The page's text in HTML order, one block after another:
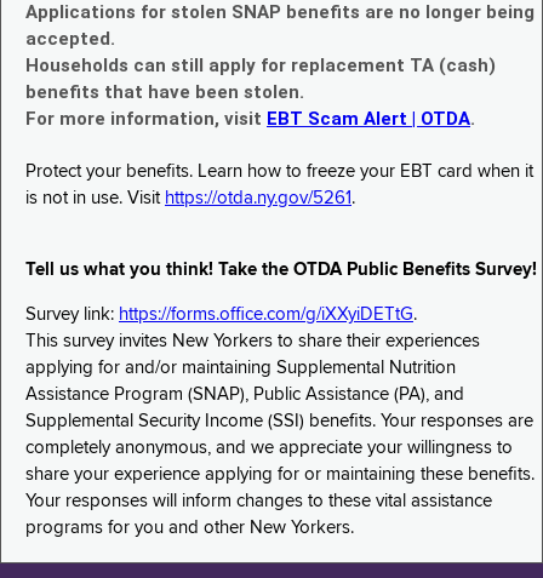
Applications for stolen SNAP benefits are no longer being
accepted.
Households can still apply for replacement TA (cash)
benefits that have been stolen.
For more information, visit EBT Scam Alert | OTDA.
Protect your benefits. Learn how to freeze your EBT card when it
is not in use. Visit https://otda.ny.gov/5261 .
Tell us what you think! Take the OTDA Public Benefits Survey!
Survey link: https://forms.office.com/g/iXXyiDETtG.
This survey invites New Yorkers to share their experiences
applying for and/or maintaining Supplemental Nutrition
Assistance Program (SNAP), Public Assistance (PA), and
Supplemental Security Income (SSI) benefits. Your responses are
completely anonymous, and we appreciate your willingness to
share your experience applying for or maintaining these benefits.
Your responses will inform changes to these vital assistance
programs for you and other New Yorkers.